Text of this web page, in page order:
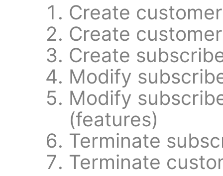
Create
Create customer
Create
Modify
Modify
(features)
Terminate
Terminate